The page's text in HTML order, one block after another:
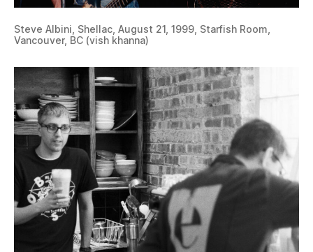
Steve Albini, Shellac, August 21, 1999, Starfish Room,
Vancouver, BC (vish khanna)